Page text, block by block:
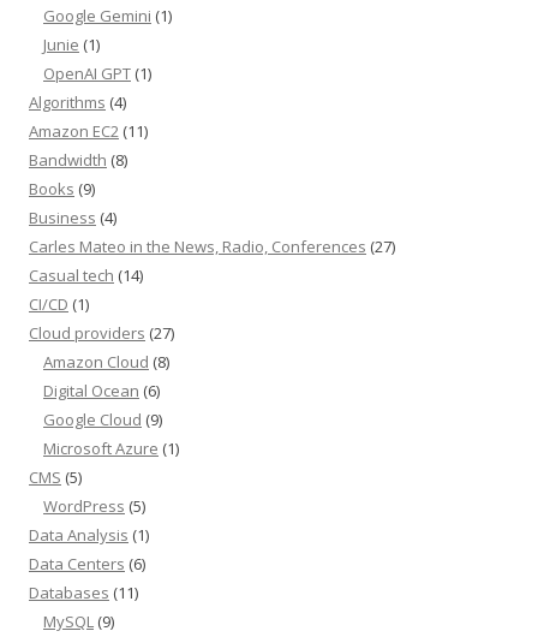
Google Gemini (1)
Junie (1)
OpenAI GPT (1)
Algorithms (4)
Amazon EC2 (11)
Bandwidth (8)
Books (9)
Business (4)
Carles Mateo in the News, Radio, Conferences (27)
Casual tech (14)
CI/CD (1)
Cloud providers (27)
Amazon Cloud (8)
Digital Ocean (6)
Google Cloud (9)
Microsoft Azure (1)
CMS (5)
WordPress (5)
Data Analysis (1)
Data Centers (6)
Databases (11)
MySQL (9)